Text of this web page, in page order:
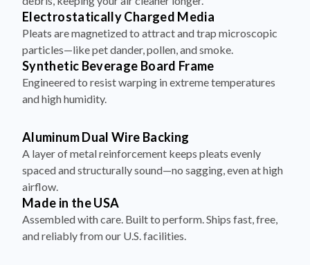
Electrostatically Charged Media
Pleats are magnetized to attract and trap microscopic
particles—like pet dander, pollen, and smoke.
Synthetic Beverage Board Frame
Engineered to resist warping in extreme temperatures
and high humidity.
Aluminum Dual Wire Backing
A layer of metal reinforcement keeps pleats evenly
spaced and structurally sound—no sagging, even at high
airflow.
Made in the USA
Assembled with care. Built to perform. Ships fast, free,
and reliably from our U.S. facilities.